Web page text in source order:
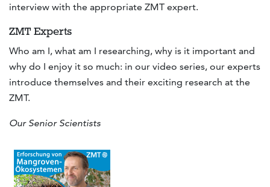
interview with the appropriate ZMT expert.
ZMT Experts
Who am I, what am I researching, why is it important and
why do I enjoy it so much: in our video series, our experts
introduce themselves and their exciting research at the
ZMT.
Our Senior Scientists